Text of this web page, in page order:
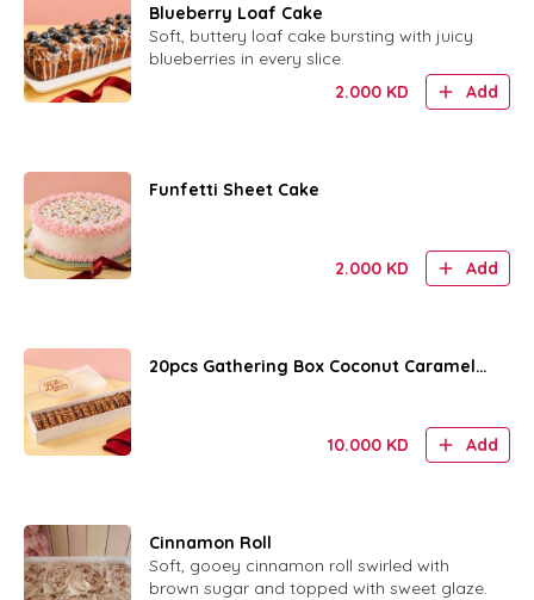
Blueberry Loaf Cake
Soft, buttery loaf cake bursting with juicy
blueberries in every slice.
2.000 KD Add
Funfetti Sheet Cake
2.000 KD Add
20pcs Gathering Box Coconut Caramel
10.000 KD Add
Cinnamon Roll
Soft, gooey cinnamon roll swirled with
brown sugar and topped with sweet glaze.